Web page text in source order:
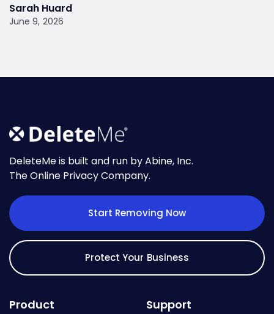
Sarah Huard
June 9, 2026
DeleteMe is built and run by Abine, Inc.
The Online Privacy Company.
Start Removing Now
Protect Your Business
Product Support